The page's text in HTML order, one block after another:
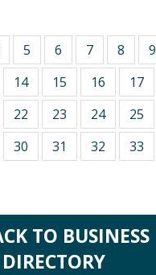
5 6 7 8 9
14 15 16 17
22 23 24 25
30 31 32 33
TO BUSINESS
DIRECTORY